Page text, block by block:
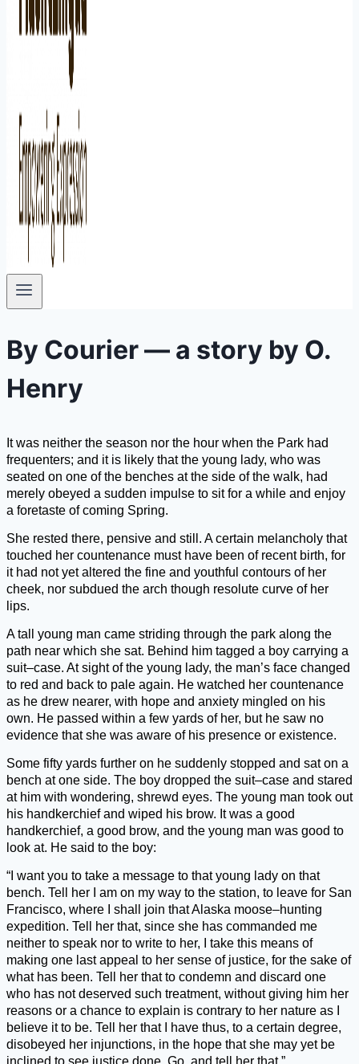
By Courier — a story by O.
Henry
It was neither the season nor the hour when the Park had
frequenters; and it is likely that the young lady, who was
seated on one of the benches at the side of the walk, had
merely obeyed a sudden impulse to sit for a while and enjoy
a foretaste of coming Spring.
She rested there, pensive and still. A certain melancholy that
touched her countenance must have been of recent birth, for
it had not yet altered the fine and youthful contours of her
cheek, nor subdued the arch though resolute curve of her
lips.
A tall young man came striding through the park along the
path near which she sat. Behind him tagged a boy carrying a
suit–case. At sight of the young lady, the man’s face changed
to red and back to pale again. He watched her countenance
as he drew nearer, with hope and anxiety mingled on his
own. He passed within a few yards of her, but he saw no
evidence that she was aware of his presence or existence.
Some fifty yards further on he suddenly stopped and sat on a
bench at one side. The boy dropped the suit–case and stared
at him with wondering, shrewd eyes. The young man took out
his handkerchief and wiped his brow. It was a good
handkerchief, a good brow, and the young man was good to
look at. He said to the boy:
“I want you to take a message to that young lady on that
bench. Tell her I am on my way to the station, to leave for San
Francisco, where I shall join that Alaska moose–hunting
expedition. Tell her that, since she has commanded me
neither to speak nor to write to her, I take this means of
making one last appeal to her sense of justice, for the sake of
what has been. Tell her that to condemn and discard one
who has not deserved such treatment, without giving him her
reasons or a chance to explain is contrary to her nature as I
believe it to be. Tell her that I have thus, to a certain degree,
disobeyed her injunctions, in the hope that she may yet be